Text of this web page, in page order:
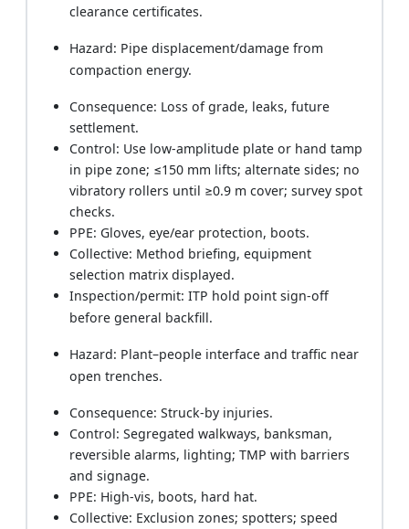
clearance certificates.
Hazard: Pipe displacement/damage from
compaction energy.
Consequence: Loss of grade, leaks, future
settlement.
Control: Use low-amplitude plate or hand tamp
in pipe zone; ≤150 mm lifts; alternate sides; no
vibratory rollers until ≥0.9 m cover; survey spot
checks.
PPE: Gloves, eye/ear protection, boots.
Collective: Method briefing, equipment
selection matrix displayed.
Inspection/permit: ITP hold point sign-off
before general backfill.
Hazard: Plant–people interface and traffic near
open trenches.
Consequence: Struck-by injuries.
Control: Segregated walkways, banksman,
reversible alarms, lighting; TMP with barriers
and signage.
PPE: High-vis, boots, hard hat.
Collective: Exclusion zones; spotters; speed